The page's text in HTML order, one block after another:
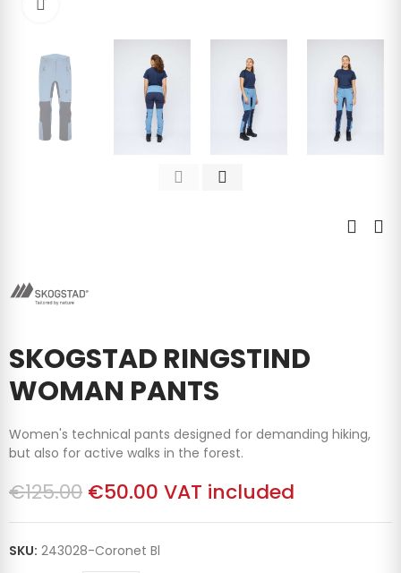
SKOGSTAD RINGSTIND
WOMAN PANTS
Women's technical pants designed for demanding hiking,
but also for active walks in the forest.
€125.00 €50.00 VAT included
SKU: 243028-Coronet Bl